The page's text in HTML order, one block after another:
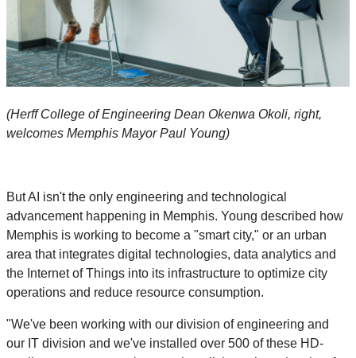
(Herff College of Engineering Dean Okenwa Okoli, right,
welcomes Memphis Mayor Paul Young)
But AI isn't the only engineering and technological
advancement happening in Memphis. Young described how
Memphis is working to become a "smart city," or an urban
area that integrates digital technologies, data analytics and
the Internet of Things into its infrastructure to optimize city
operations and reduce resource consumption.
"We've been working with our division of engineering and
our IT division and we've installed over 500 of these HD-